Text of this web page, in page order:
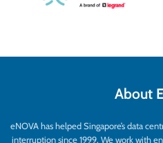
About
eNOVA has helped Singapore’s data
interruption since 1999. We work with